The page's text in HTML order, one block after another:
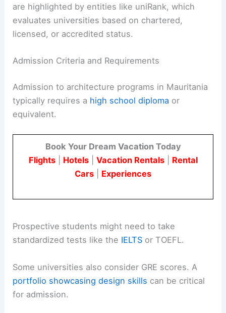
are highlighted by entities like uniRank, which
evaluates universities based on chartered,
licensed, or accredited status.
Admission Criteria and Requirements
Admission to architecture programs in Mauritania
typically requires a high school diploma or
equivalent.
Book Your Dream Vacation Today
Flights| Hotels| Vacation Rentals| Rental
Cars
Experiences
Prospective students might need to take
standardized tests like the IELTS or TOEFL.
Some universities also consider GRE scores. A
portfolio showcasing design skills can be critical
for admission.